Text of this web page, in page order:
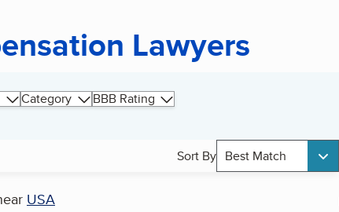
Lawyers
Category BBB Rating
Sort By Best Match
USA